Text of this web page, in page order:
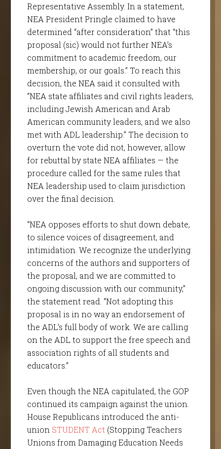
Representative Assembly. In a statement,
NEA President Pringle claimed to have
determined “after consideration” that “this
proposal (sic) would not further NEA’s
commitment to academic freedom, our
membership, or our goals.” To reach this
decision, the NEA said it consulted with
“NEA state affiliates and civil rights leaders,
including Jewish American and Arab
American community leaders, and we also
met with ADL leadership.” The decision to
overturn the vote did not, however, allow
for rebuttal by state NEA affiliates — the
procedure called for the same rules that
NEA leadership used to claim jurisdiction
over the final decision.
“NEA opposes efforts to shut down debate,
to silence voices of disagreement, and
intimidation. We recognize the underlying
concerns of the authors and supporters of
the proposal, and we are committed to
ongoing discussion with our community,”
the statement read. “Not adopting this
proposal is in no way an endorsement of
the ADL’s full body of work. We are calling
on the ADL to support the free speech and
association rights of all students and
educators.”
Even though the NEA capitulated, the GOP
continued its campaign against the union.
House Republicans introduced the anti-
union STUDENT Act (Stopping Teachers
Unions from Damaging Education Needs